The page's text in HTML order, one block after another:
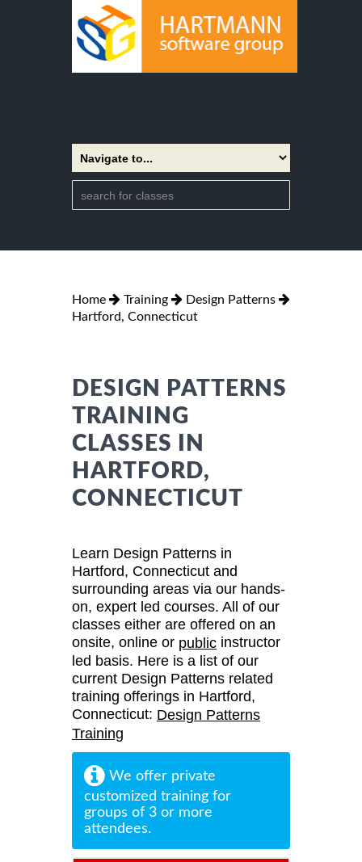
Home Training
Design Patterns
Hartford, Connecticut
DESIGN PATTERNS
TRAINING
CLASSES IN
HARTFORD,
CONNECTICUT
Learn Design Patterns in
Hartford, Connecticut and
surrounding areas via our hands-
on, expert led courses. All of our
classes either are offered on an
onsite, online or public instructor
led basis. Here is a list of our
current Design Patterns related
training offerings in Hartford,
Connecticut: Design Patterns
Training
We offer private
customized training for
groups of 3 or more
attendees.